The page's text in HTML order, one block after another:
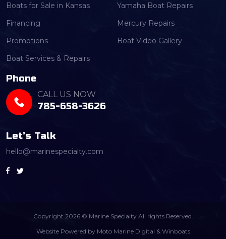
Boats for Sale in Kansas
Financing
Promotions
Boat Services & Repairs
Yamaha Boat Repairs
Mercury Repairs
Boat Video Gallery
Phone
CALL US NOW
785-658-3626
Let’s Talk
hello@marinespecialty.com
Copyright 2026 © Marine Specialty All rights Reserved.
Website Powered by Moto Marine Digital & Winboats